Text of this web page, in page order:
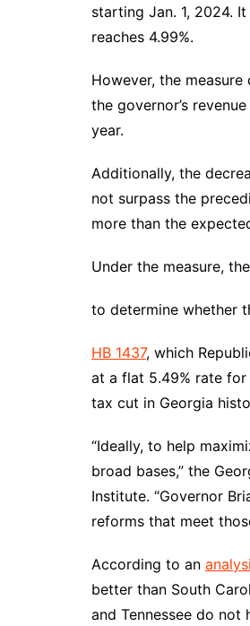
starting Jan. 1, 2024.
reaches 4.99%.
However, the
the governor’s
year.
Additionally, the
not surpass the
more than the
Under the measure,
to determine whether
HB 1437, which
at a flat 5.49% rate for
tax cut in Georgia
“Ideally, to help
broad bases,” the
Institute. “Governor
reforms that meet
According to an
better than South
and Tennessee do not